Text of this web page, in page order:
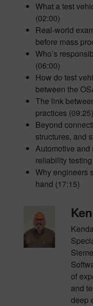
What a test
(02:00)
Real-world
before mass
Who’s
(06:00)
How do test
between the
The link
practices (09:25)
Beyond
structures, and
Automotive and
reliability
Why engineers
hand (17:15)
of
and
deep